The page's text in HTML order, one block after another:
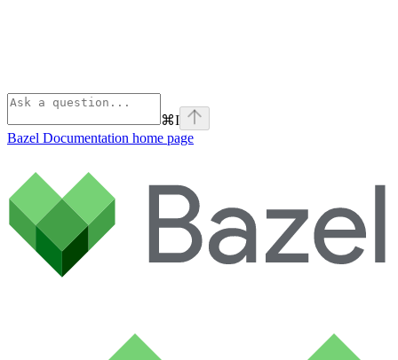
⌘I
Bazel Documentation home page